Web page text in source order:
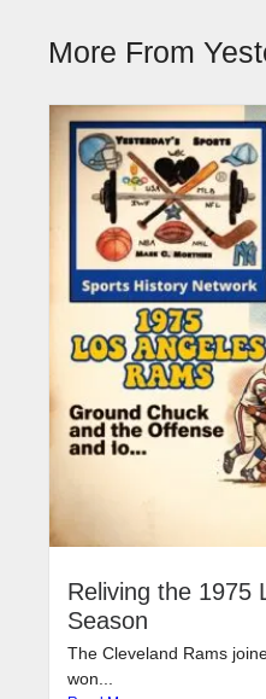
More From
Reliving the 1975
Season
The Cleveland Rams
won...